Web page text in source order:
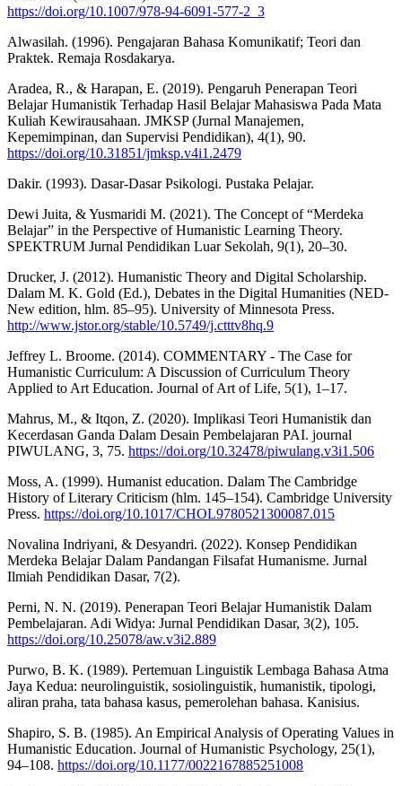
https://doi.org/10.1007/978-94-6091-577-2_3
Alwasilah. (1996). Pengajaran Bahasa Komunikatif; Teori dan
Praktek. Remaja Rosdakarya.
Aradea, R., & Harapan, E. (2019). Pengaruh Penerapan Teori
Belajar Humanistik Terhadap Hasil Belajar Mahasiswa Pada Mata
Kuliah Kewirausahaan. JMKSP (Jurnal Manajemen,
Kepemimpinan, dan Supervisi Pendidikan), 4(1), 90.
https://doi.org/10.31851/jmksp.v4i1.2479
Dakir. (1993). Dasar-Dasar Psikologi. Pustaka Pelajar.
Dewi Juita, & Yusmaridi M. (2021). The Concept of “Merdeka
Belajar” in the Perspective of Humanistic Learning Theory.
SPEKTRUM Jurnal Pendidikan Luar Sekolah, 9(1), 20–30.
Drucker, J. (2012). Humanistic Theory and Digital Scholarship.
Dalam M. K. Gold (Ed.), Debates in the Digital Humanities (NED-
New edition, hlm. 85–95). University of Minnesota Press.
http://www.jstor.org/stable/10.5749/j.ctttv8hq.9
Jeffrey L. Broome. (2014). COMMENTARY - The Case for
Humanistic Curriculum: A Discussion of Curriculum Theory
Applied to Art Education. Journal of Art of Life, 5(1), 1–17.
Mahrus, M., & Itqon, Z. (2020). Implikasi Teori Humanistik dan
Kecerdasan Ganda Dalam Desain Pembelajaran PAI. journal
PIWULANG, 3, 75. https://doi.org/10.32478/piwulang.v3i1.506
Moss, A. (1999). Humanist education. Dalam The Cambridge
History of Literary Criticism (hlm. 145–154). Cambridge University
Press. https://doi.org/10.1017/CHOL9780521300087.015
Novalina Indriyani, & Desyandri. (2022). Konsep Pendidikan
Merdeka Belajar Dalam Pandangan Filsafat Humanisme. Jurnal
Ilmiah Pendidikan Dasar, 7(2).
Perni, N. N. (2019). Penerapan Teori Belajar Humanistik Dalam
Pembelajaran. Adi Widya: Jurnal Pendidikan Dasar, 3(2), 105.
https://doi.org/10.25078/aw.v3i2.889
Purwo, B. K. (1989). Pertemuan Linguistik Lembaga Bahasa Atma
Jaya Kedua: neurolinguistik, sosiolinguistik, humanistik, tipologi,
aliran praha, tata bahasa kasus, pemerolehan bahasa. Kanisius.
Shapiro, S. B. (1985). An Empirical Analysis of Operating Values in
Humanistic Education. Journal of Humanistic Psychology, 25(1),
94–108. https://doi.org/10.1177/0022167885251008